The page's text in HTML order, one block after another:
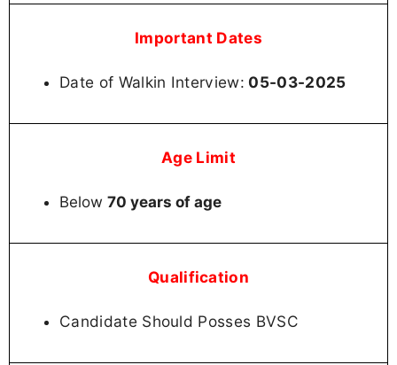
Important Dates
Date of Walkin Interview: 05-03-2025
Age Limit
Below 70 years of age
Qualification
Candidate Should Posses BVSC